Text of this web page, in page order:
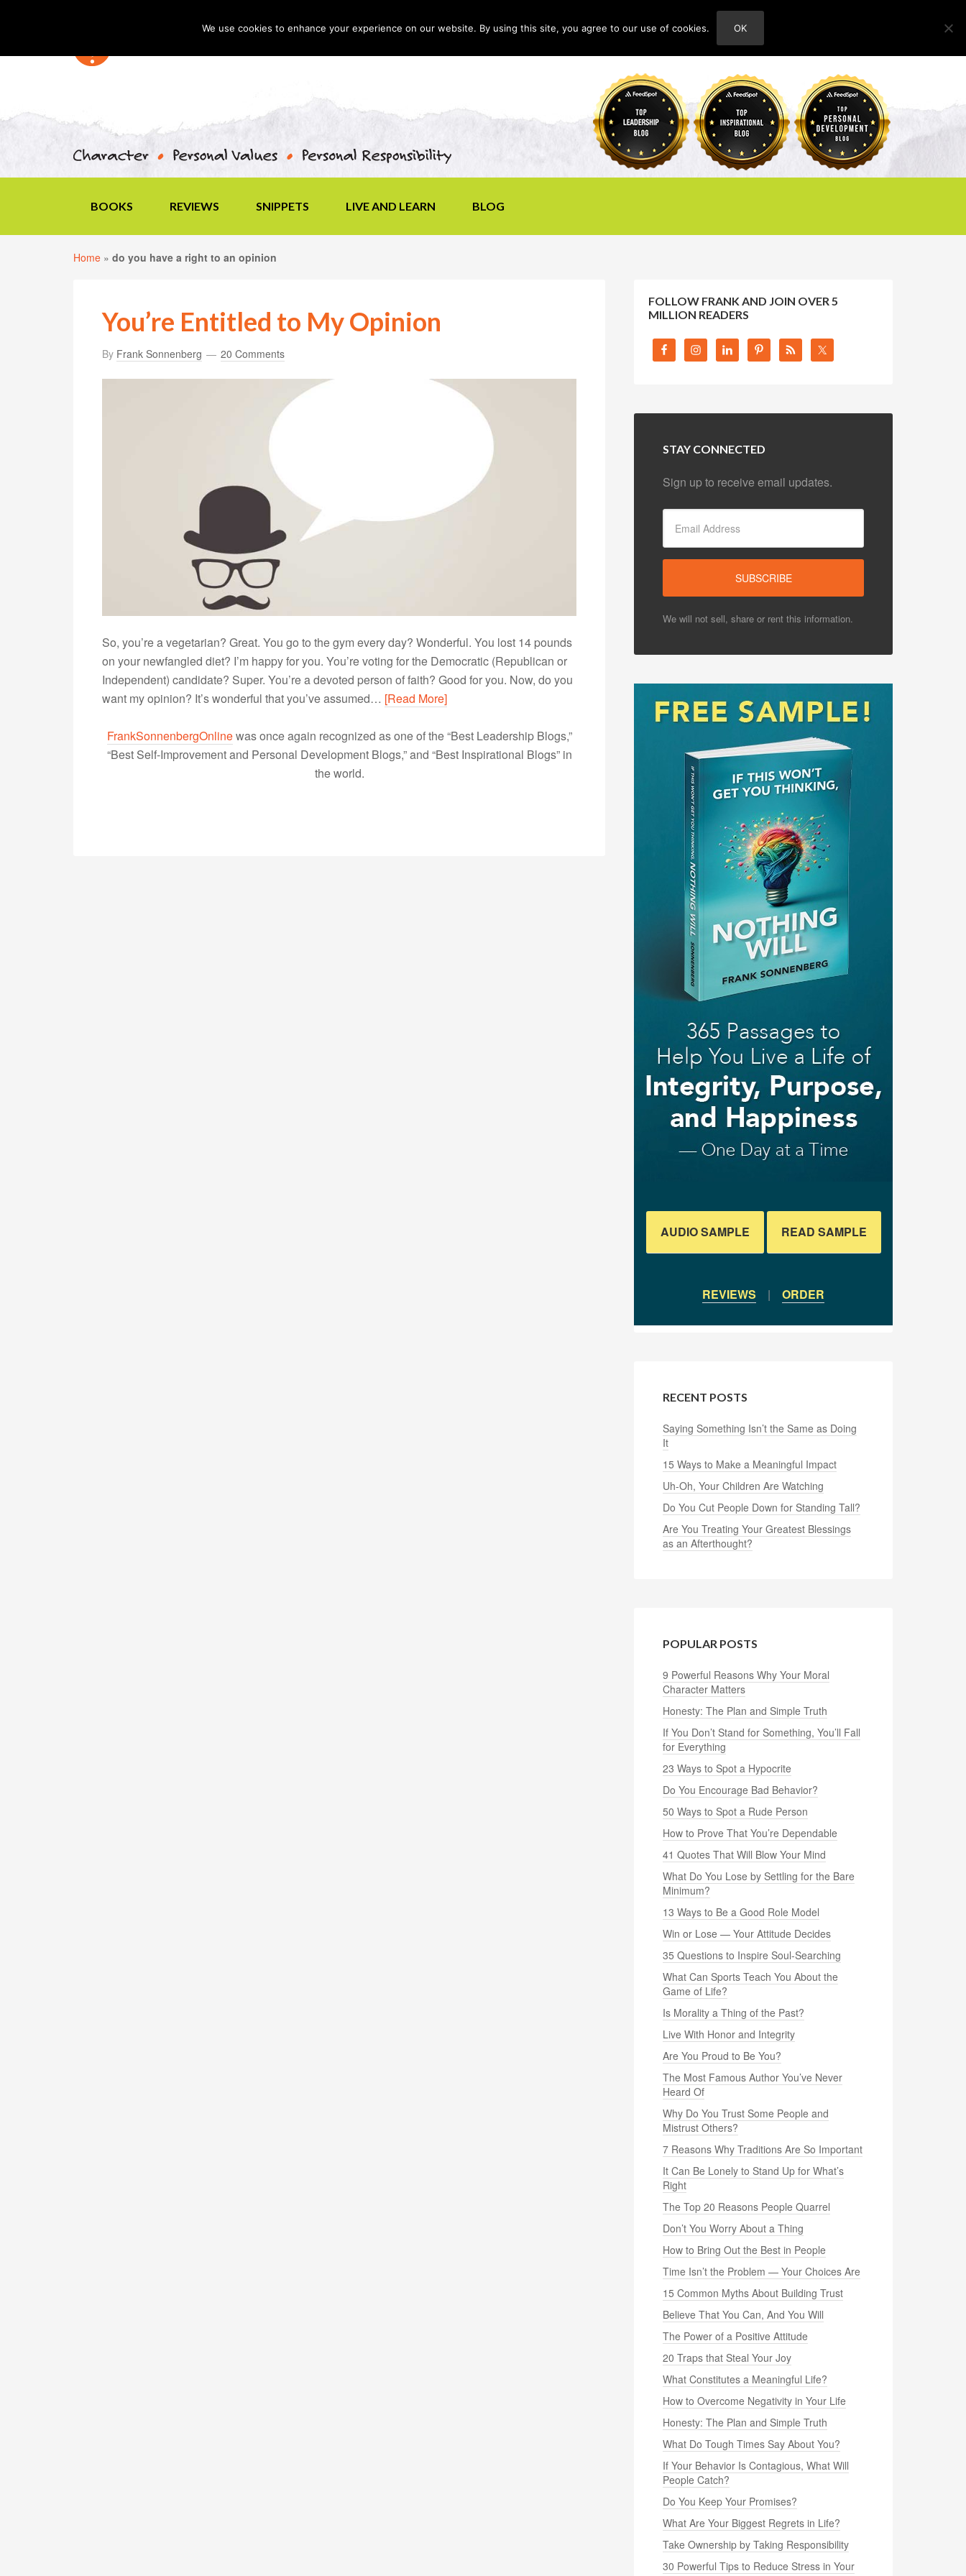
ABOUT
BOOKS REVIEWS SNIPPETS LIVE AND LEARN BLOG
Home » do you have a right to an opinion
You’re Entitled to My Opinion
By Frank Sonnenberg 20 Comments
So, you’re a vegetarian? Great. You go to the gym every day? Wonderful. You lost 14 pounds
on your newfangled diet? I’m happy for you. You’re voting for the Democratic (Republican or
Independent) candidate? Super. You’re a devoted person of faith? Good for you. Now, do you
want my opinion? It’s wonderful that you’ve assumed… [Read More]
FrankSonnenbergOnlinewas once again recognized as one of the “Best Leadership Blogs,”
“Best Self-Improvement and Personal Development Blogs,” and “Best Inspirational Blogs” in
the world.
FOLLOW FRANK AND JOIN OVER 5
MILLION READERS
STAY CONNECTED
Sign up to receive email updates.
We will not sell, share or rent this information.
AUDIO SAMPLE READ SAMPLE
REVIEWS | ORDER
RECENT POSTS
Saying Something Isn’t the Same as Doing
It
15 Ways to Make a Meaningful Impact
Uh-Oh, Your Children Are Watching
Do You Cut People Down for Standing Tall?
Are You Treating Your Greatest Blessings
as an Afterthought?
POPULAR POSTS
9 Powerful Reasons Why Your Moral
Character Matters
Honesty: The Plan and Simple Truth
If You Don’t Stand for Something, You’ll Fall
for Everything
23 Ways to Spot a Hypocrite
Do You Encourage Bad Behavior?
50 Ways to Spot a Rude Person
How to Prove That You’re Dependable
41 Quotes That Will Blow Your Mind
What Do You Lose by Settling for the Bare
Minimum?
13 Ways to Be a Good Role Model
Win or Lose — Your Attitude Decides
35 Questions to Inspire Soul-Searching
What Can Sports Teach You About the
Game of Life?
Is Morality a Thing of the Past?
Live With Honor and Integrity
Are You Proud to Be You?
The Most Famous Author You’ve Never
Heard Of
Why Do You Trust Some People and
Mistrust Others?
7 Reasons Why Traditions Are So Important
It Can Be Lonely to Stand Up for What’s
Right
The Top 20 Reasons People Quarrel
Don’t You Worry About a Thing
How to Bring Out the Best in People
Time Isn’t the Problem — Your Choices Are
15 Common Myths About Building Trust
Believe That You Can, And You Will
The Power of a Positive Attitude
20 Traps that Steal Your Joy
What Constitutes a Meaningful Life?
How to Overcome Negativity in Your Life
Honesty: The Plan and Simple Truth
What Do Tough Times Say About You?
If Your Behavior Is Contagious, What Will
People Catch?
Do You Keep Your Promises?
What Are Your Biggest Regrets in Life?
Take Ownership by Taking Responsibility
30 Powerful Tips to Reduce Stress in Your
We use cookies to enhance your experience on our website. By using this site, you agree to our use of cookies. OK